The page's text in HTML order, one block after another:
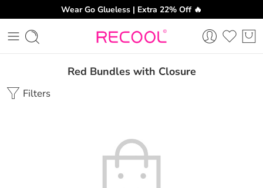
Wear Go Glueless | Extra 22% Off 🔥
Red Bundles with Closure
Filters